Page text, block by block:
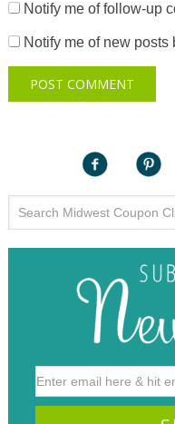
Notify me of follow-up
Notify me of new posts